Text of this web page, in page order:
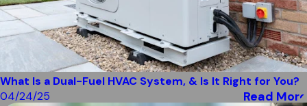
What Is a Dual-Fuel HVAC System, & Is It Right for You?
04/24/25
Read More